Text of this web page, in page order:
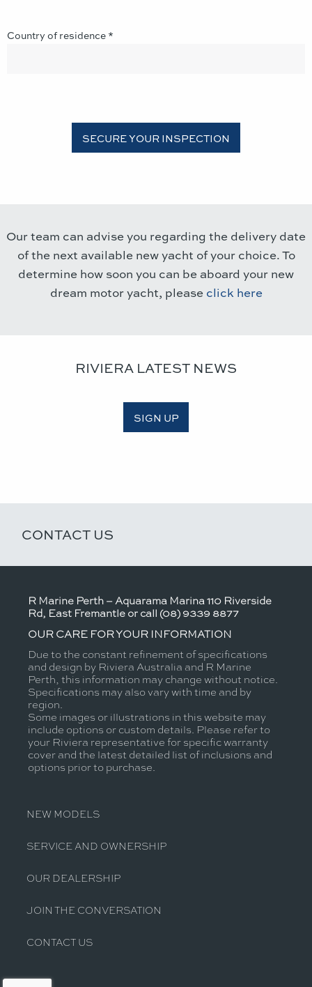
Country of residence *
Our team can advise you regarding the delivery date
of the next available new yacht of your choice. To
determine how soon you can be aboard your new
dream motor yacht, please click here
RIVIERA LATEST NEWS
SIGN UP
CONTACT US
R Marine Perth – Aquarama Marina 110 Riverside
Rd, East Fremantle or call (08) 9339 8877
OUR CARE FOR YOUR INFORMATION
Due to the constant refinement of specifications
and design by Riviera Australia and R Marine
Perth, this information may change without notice.
Specifications may also vary with time and by
region.
Some images or illustrations in this website may
include options or custom details. Please refer to
your Riviera representative for specific warranty
cover and the latest detailed list of inclusions and
options prior to purchase.
NEW MODELS
SERVICE AND OWNERSHIP
OUR DEALERSHIP
JOIN THE CONVERSATION
CONTACT US